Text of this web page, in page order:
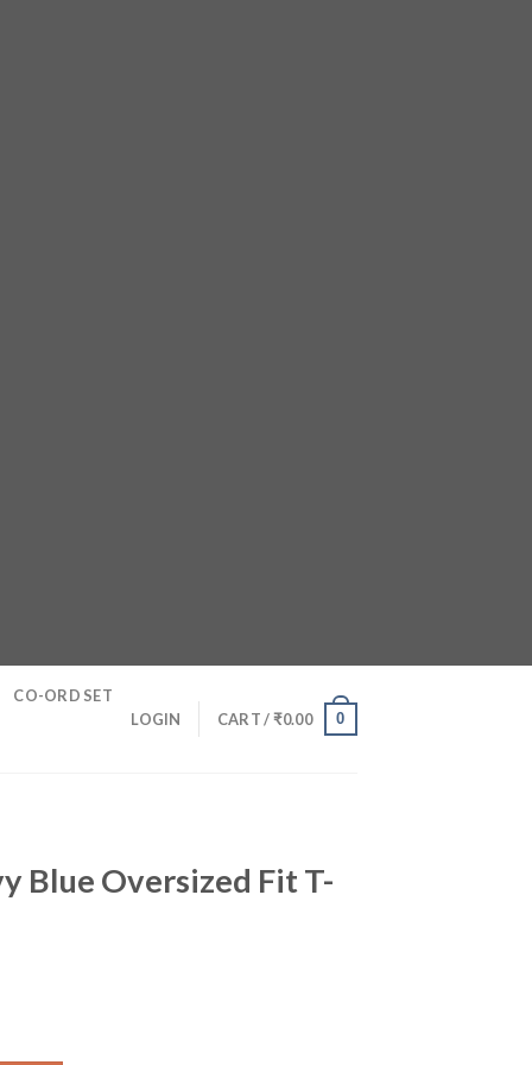
CO-ORD SET
LOGIN CART /₹0.00 0
Blue Oversized Fit T-